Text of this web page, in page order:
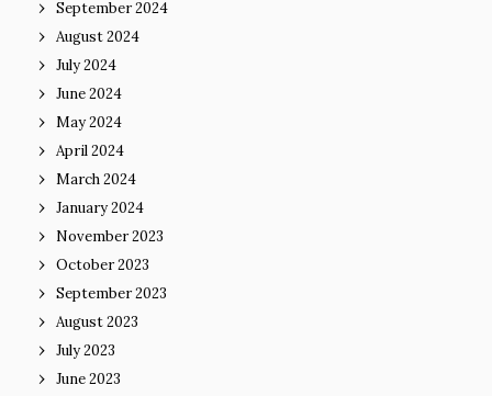
September 2024
August 2024
July 2024
June 2024
May 2024
April 2024
March 2024
January 2024
November 2023
October 2023
September 2023
August 2023
July 2023
June 2023